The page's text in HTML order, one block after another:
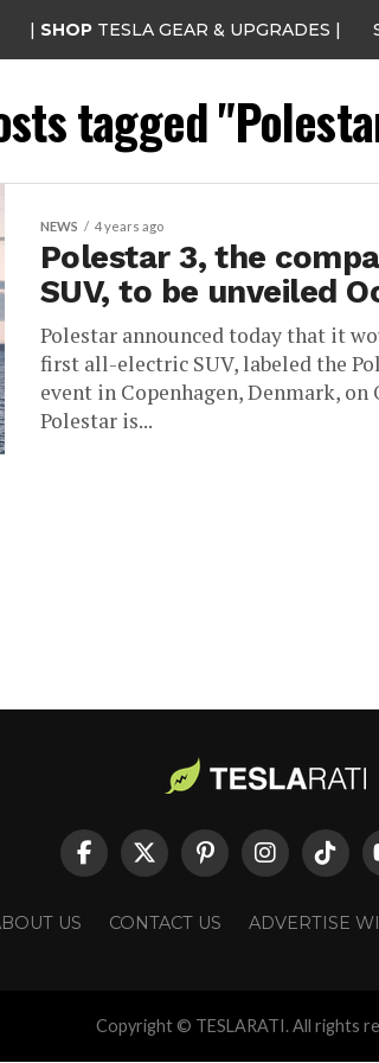
| SHOP TESLA GEAR & UPGRADES |
tagged
NEWS 4 years ago
Polestar 3, the
SUV, to be unveiled
Polestar announced today that it
first all-electric SUV, labeled the
event in Copenhagen, Denmark, on
Polestar is...
US CONTACT US ADVERTISE
Copyright © TESLARATI. All rights